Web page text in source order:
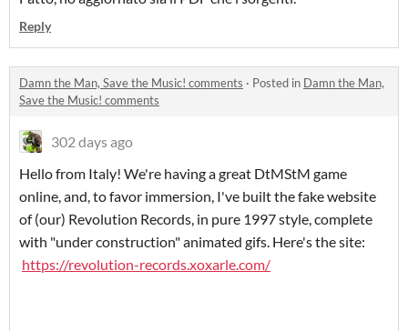
Reply
Damn the Man, Save the Music! comments · Posted in Damn the Man,
Save the Music! comments
302 days ago
Hello from Italy! We're having a great DtMStM game
online, and, to favor immersion, I've built the fake website
of (our) Revolution Records, in pure 1997 style, complete
with "under construction" animated gifs. Here's the site:
https://revolution-records.xoxarle.com/